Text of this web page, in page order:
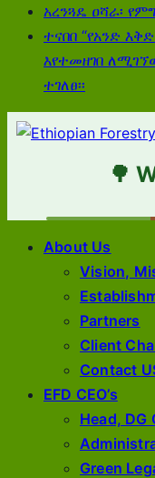
አረንጓዴ ዐሻራ፡
ተናበበ “የአንድ
እየተመዘገበ
ተገለፀ፡፡
🌳
About Us
Vision,
Partners
Client
Contact
EFD CEO’s
Head, DG
Green